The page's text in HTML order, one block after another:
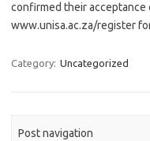
confirmed their acceptance
www.unisa.ac.za/register
Category: Uncategorized
Post navigation